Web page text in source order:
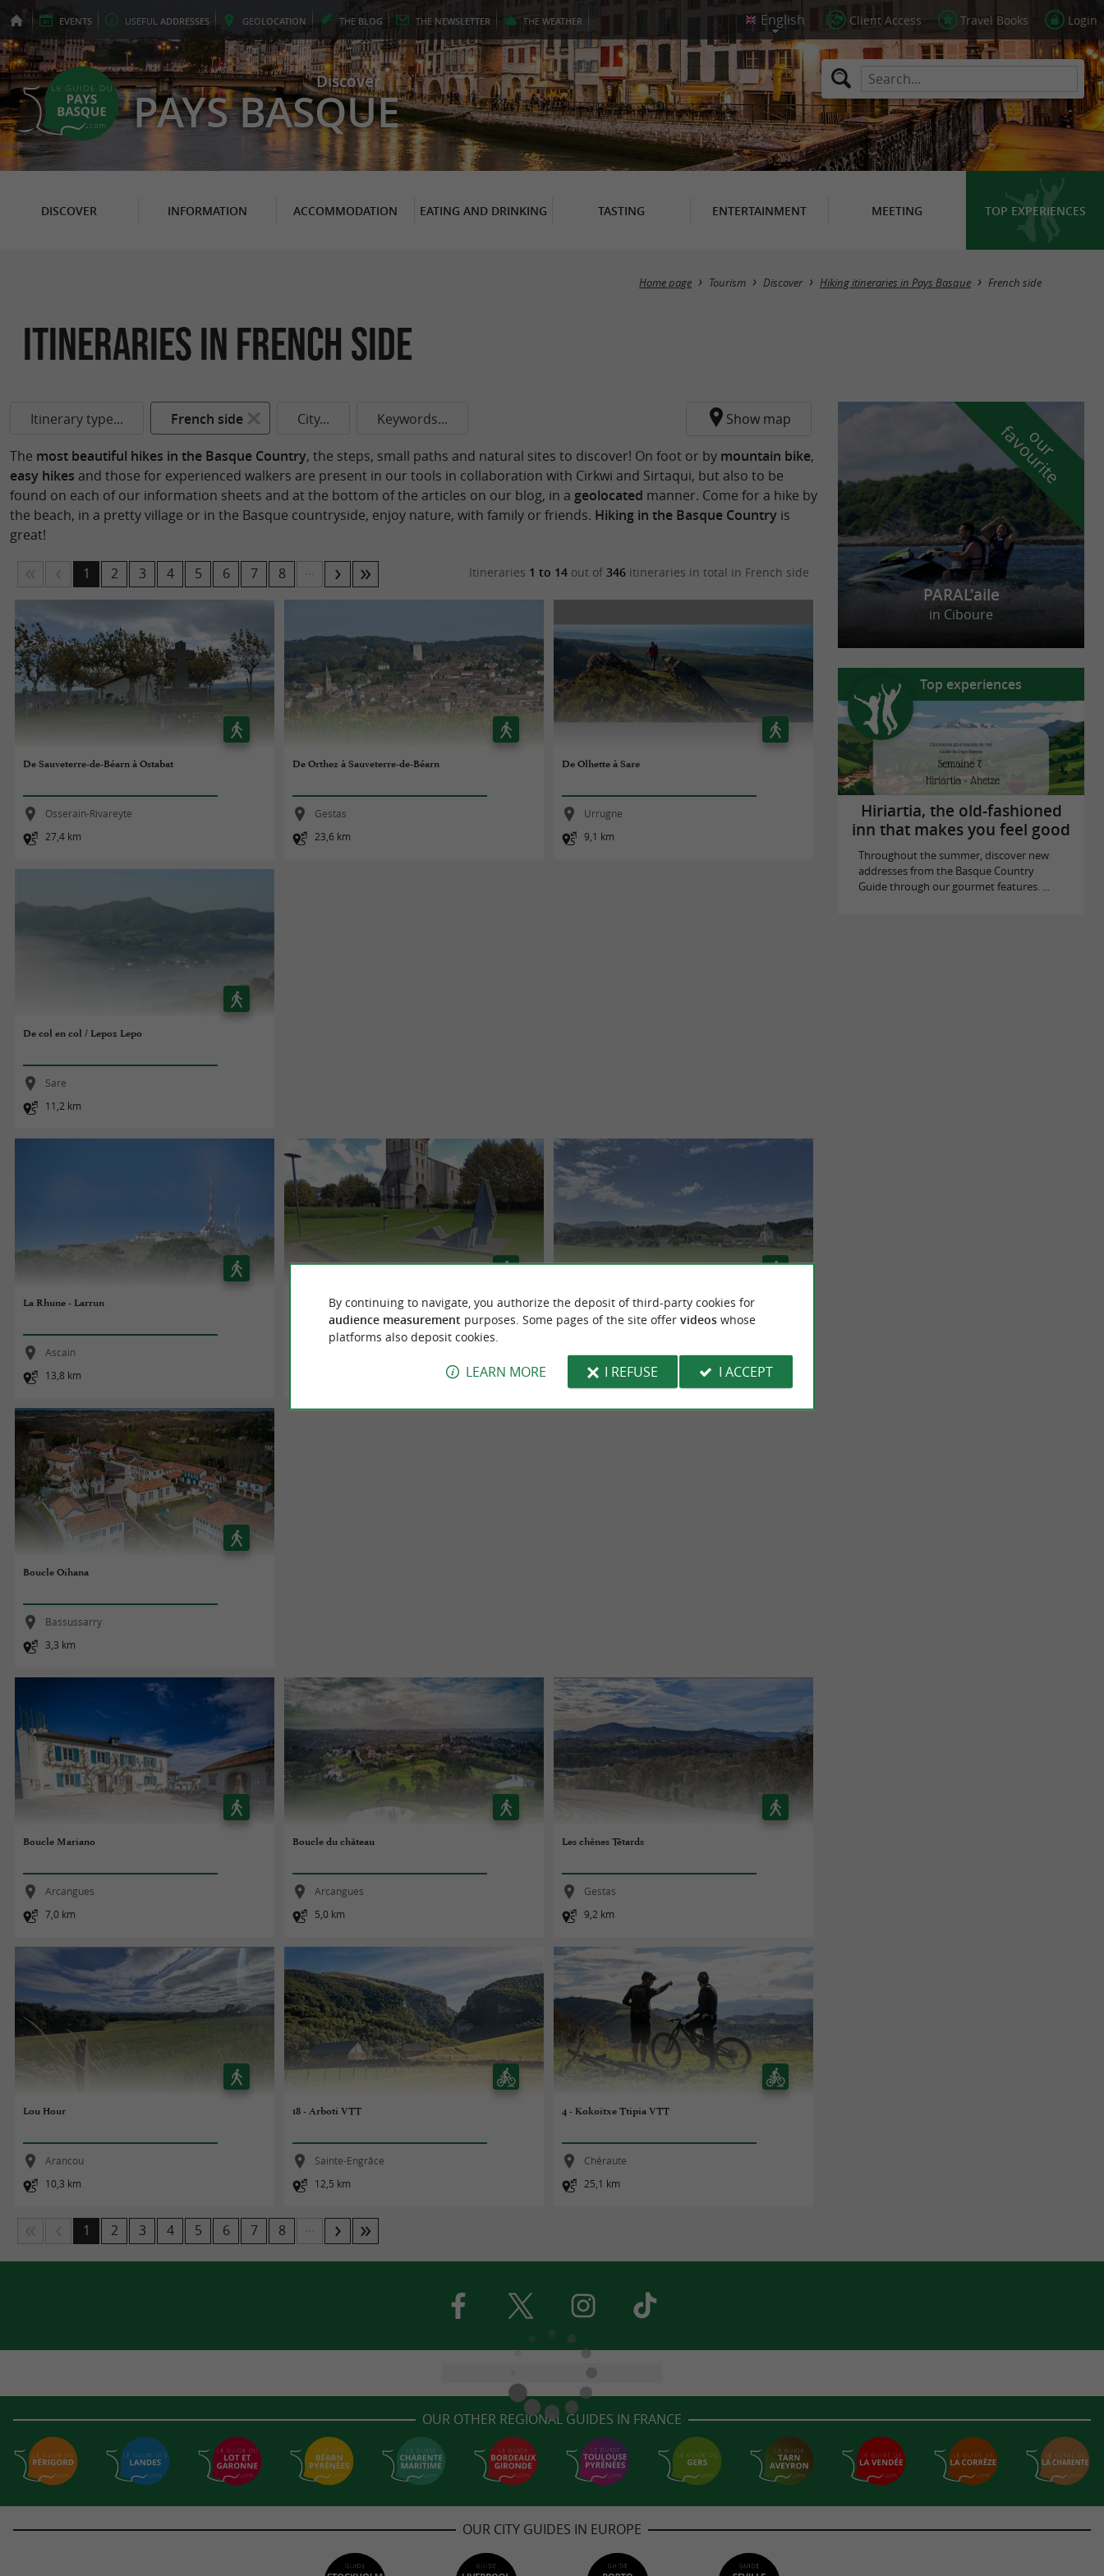
EVENTS USEFUL ADDRESSES GEOLOCATION THE BLOG THE NEWSLETTER THE WEATHER Client Access Travel Books Login
Discover
PAYS BASQUE
DISCOVER INFORMATION ACCOMMODATION EATING AND DRINKING TASTING ENTERTAINMENT MEETING TOP EXPERIENCES
Hide map
Home page Tourism Discover Hiking itineraries in Pays Basque French side
itineraries in French side
Itinerary type... French side City... Keywords... Show map
The most beautiful hikes in the Basque Country, the steps, small paths and natural sites to discover! On foot or by mountain bike,
easy hikes and those for experienced walkers are present in our tools in collaboration with Cirkwi and Sirtaqui, but also to be
found on each of our information sheets and at the bottom of the articles on our blog, in a geolocated manner. Come for a hike by
the beach, in a pretty village or in the Basque countryside, enjoy nature, with family or friends. Hiking in the Basque Country is
great!
Itineraries 1 to 14 out of346 itineraries in total in French side
1 2 3 4 5 6 7 8
De Sauveterre-de-Béarn à Ostabat
Osserain-Rivareyte
27,4 km
De Orthez à Sauveterre-de-Béarn
Gestas
23,6 km
De Olhette à Sare
Urrugne
9,1 km
De col en col / Lepoz Lepo
Sare
11,2 km
La Rhune - Larrun
Ascain
13,8 km
Parcours Patrimoine Saint-Pée-sur-Nivelle Balade communale Donamartiri
Saint-Martin-d'Arberoue
2,0 km
Boucle Oihana
Bassussarry
3,3 km
Boucle Mariano
Arcangues
7,0 km
Boucle du château
Arcangues
5,0 km
Les chênes Têtards
Gestas
9,2 km
Lou Hour
Arancou
10,3 km
18 - Arboti VTT
Sainte-Engrâce
12,5 km
4 - Kokoitxe Ttipia VTT
Chéraute
25,1 km
1 2 3 4 5 6 7 8
o
u
r
f
a
v
o
u
r
i
t
e
PARAL'aile
in Ciboure
Top experiences
Hiriartia, the old-fashioned
inn that makes you feel good
Throughout the summer, discover new
addresses from the Basque Country
Guide through our gourmet features. ...
OUR OTHER REGIONAL GUIDES IN FRANCE
OUR CITY GUIDES IN EUROPE
By continuing to navigate, you authorize the deposit of third-party cookies for
audience measurement purposes. Some pages of the site offer videoswhose
platforms also deposit cookies.
LEARN MORE I REFUSE I ACCEPT